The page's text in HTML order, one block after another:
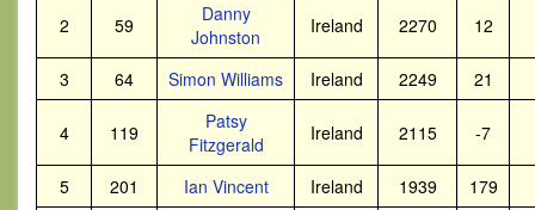
2 59
Danny
Johnston
Ireland 2270 12
3 64 Simon Williams Ireland 2249 21
4 119
Patsy
Fitzgerald
Ireland 2115 -7
5 201 Ian Vincent Ireland 1939
179